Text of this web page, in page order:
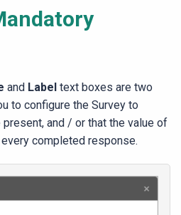
and Label text boxes are two
to configure the Survey to
present, and / or that the value of
completed response.